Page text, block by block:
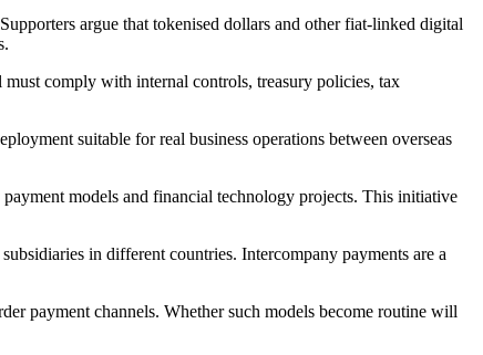
argue that tokenised dollars and other fiat-linked digital
must comply with internal controls, treasury policies, tax
suitable for real business operations between overseas
models and financial technology projects. This initiative
in different countries. Intercompany payments are a
payment channels. Whether such models become routine will